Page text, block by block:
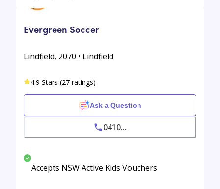
Evergreen Soccer
Lindfield, 2070 • Lindfield
4.9 Stars (27 ratings)
Ask a Question
0410...
Accepts NSW Active Kids Vouchers